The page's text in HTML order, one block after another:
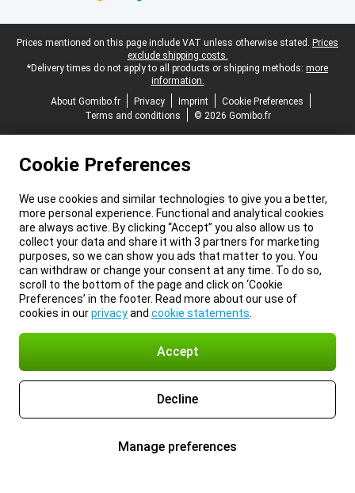
Legal footer
Prices mentioned on this page include VAT unless otherwise stated. Prices
exclude shipping costs.
*Delivery times do not apply to all products or shipping methods: more
information.
About Gomibo.fr
Privacy Imprint
Cookie Preferences
Terms and conditions
© 2026 Gomibo.fr
Cookie Preferences
We use cookies and similar technologies to give you a better,
more personal experience. Functional and analytical cookies
are always active. By clicking “Accept” you also allow us to
collect your data and share it with 3 partners for marketing
purposes, so we can show you ads that matter to you. You
can withdraw or change your consent at any time. To do so,
scroll to the bottom of the page and click on ‘Cookie
Preferences’ in the footer. Read more about our use of
cookies in ourprivacyand cookie statements
Accept
Decline
Manage preferences